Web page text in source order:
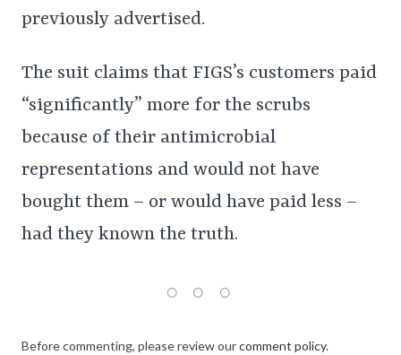
previously advertised.
The suit claims that FIGS’s customers paid
“significantly” more for the scrubs
because of their antimicrobial
representations and would not have
bought them – or would have paid less –
had they known the truth.
Before commenting, please review ourcomment policy.